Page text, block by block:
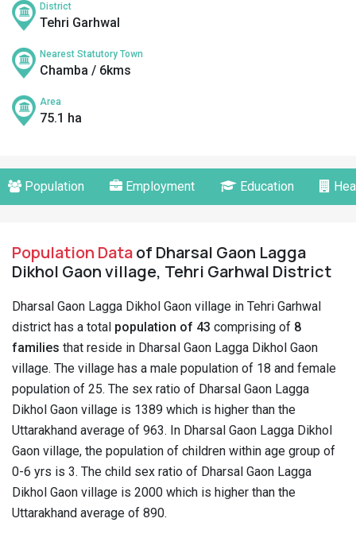
District
Tehri Garhwal
Nearest Statutory Town
Chamba / 6kms
Area
75.1 ha
Population Employment Education
Population Dataof Dharsal Gaon Lagga
Dikhol Gaon village, Tehri Garhwal District
Dharsal Gaon Lagga Dikhol Gaon village in Tehri Garhwal
district has a total population of 43 comprising of 8
families that reside in Dharsal Gaon Lagga Dikhol Gaon
village. The village has a male population of 18 and female
population of 25. The sex ratio of Dharsal Gaon Lagga
Dikhol Gaon village is 1389 which is higher than the
Uttarakhand average of 963. In Dharsal Gaon Lagga Dikhol
Gaon village, the population of children within age group of
0-6 yrs is 3. The child sex ratio of Dharsal Gaon Lagga
Dikhol Gaon village is 2000 which is higher than the
Uttarakhand average of 890.